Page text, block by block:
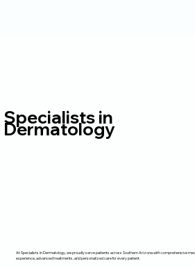
Specialists in
Dermatology
At Specialists in Dermatology, we proudly serve patients across Southern Arizona with comprehensive
experience, advanced treatments, and personalized care for every patient.